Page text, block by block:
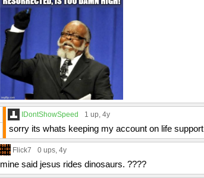
IDontShowSpeed 1 up, 4y
sorry its whats keeping my account on life support
Flick7 0 ups, 4y
mine said jesus rides dinosaurs. ????